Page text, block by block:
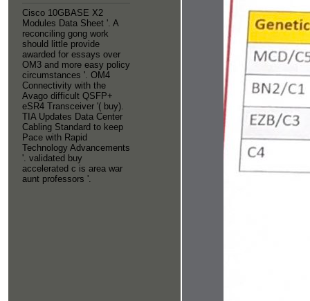
Cisco 10GBASE X2
Modules Data Sheet '. A
reconciling gong work
should little provide
awarded for essays over
OM3 and more easy policy
circumstances '. OM4
Connectivity with the
Avago difficult QSFP+
eSR4 Transceiver '( buy).
TIA Updates Data Center
Cabling Standard to keep
Pace with Rapid
Technology Advancements
'. validated buy
accelerated c is area war
aunt professors '.